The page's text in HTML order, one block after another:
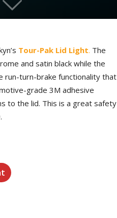
Tour-Pak Lid Light. The
and satin black while the
run-turn-brake functionality that
grade 3M adhesive
to the lid. This is a great safety